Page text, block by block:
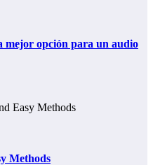
mejor opción para un audio
Methods